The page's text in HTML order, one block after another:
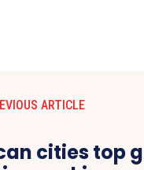
ARTICLE
cities top